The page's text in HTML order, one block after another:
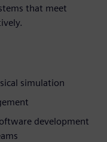
that meet
simulation
development